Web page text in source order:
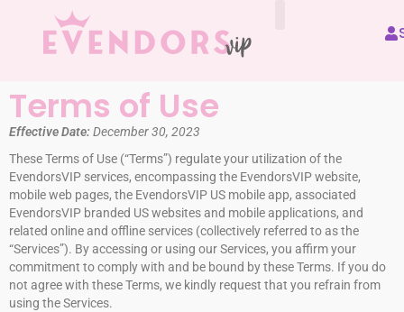
Terms of Use
Effective Date: December 30, 2023
These Terms of Use (“Terms”) regulate your utilization of the
EvendorsVIP services, encompassing the EvendorsVIP website,
mobile web pages, the EvendorsVIP US mobile app, associated
EvendorsVIP branded US websites and mobile applications, and
related online and offline services (collectively referred to as the
“Services”). By accessing or using our Services, you affirm your
commitment to comply with and be bound by these Terms. If you do
not agree with these Terms, we kindly request that you refrain from
using the Services.